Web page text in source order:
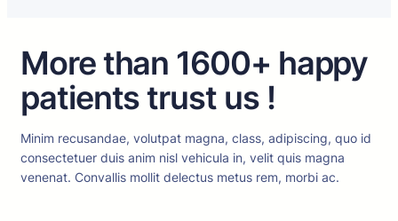
More than 1600+ happy
patients trust us !
Minim recusandae, volutpat magna, class, adipiscing, quo id
consectetuer duis anim nisl vehicula in, velit quis magna
venenat. Convallis mollit delectus metus rem, morbi ac.